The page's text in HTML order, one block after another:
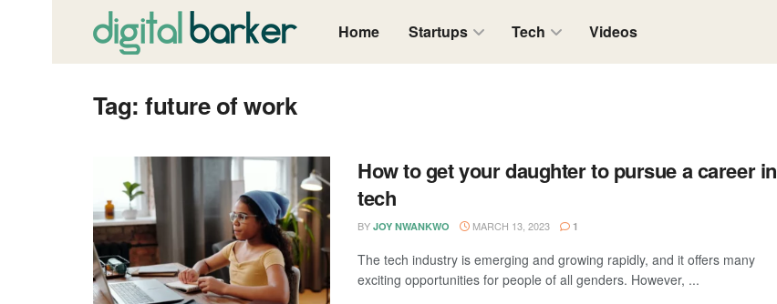
Home Startups Tech Videos
Tag:future of work
How to get your daughter to pursue a career in
tech
BY JOY NWANKWO MARCH 13, 2023 1
The tech industry is emerging and growing rapidly, and it offers many
exciting opportunities for people of all genders. However, ...